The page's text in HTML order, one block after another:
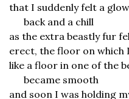
that I suddenly felt a
back and a chill
as the extra beastly fur
erect, the floor on which
like a floor in one of the
became smooth
and soon I was holding